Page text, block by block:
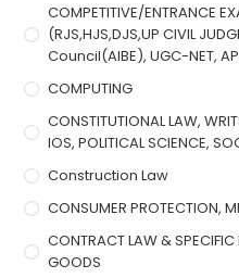
COMPETITIVE/ENTRANCE
(RJS,HJS,DJS,UP CIVIL
Council(AIBE), UGC-NET,
COMPUTING
CONSTITUTIONAL LAW,
IOS, POLITICAL SCIENCE,
Construction Law
CONSUMER PROTECTION,
CONTRACT LAW & SPECIFIC
GOODS